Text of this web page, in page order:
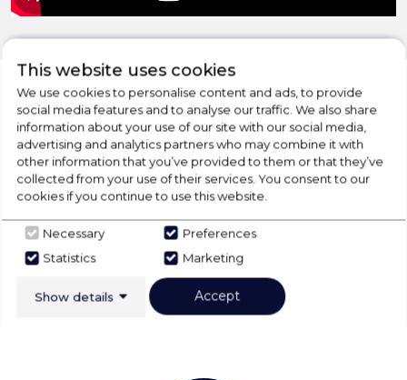
CHECK OUT
OUR LATEST HOT DEALS
FOR THE BEST PRICES ON HOME
APPLIANCES
SHOP NOW
This website uses cookies
We use cookies to personalise content and ads, to provide
social media features and to analyse our traffic. We also share
information about your use of our site with our social media,
advertising and analytics partners who may combine it with
other information that you’ve provided to them or that they’ve
collected from your use of their services. You consent to our
cookies if you continue to use this website.
Necessary
Preferences
Statistics
Marketing
Show details Accept